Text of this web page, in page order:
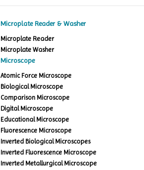
Microplate Reader & Washer
Microplate Reader
Microplate Washer
Microscope
Atomic Force Microscope
Biological Microscope
Comparison Microscope
Digital Microscope
Educational Microscope
Fluorescence Microscope
Inverted Biological Microscopes
Inverted Fluorescence Microscope
Inverted Metallurgical Microscope